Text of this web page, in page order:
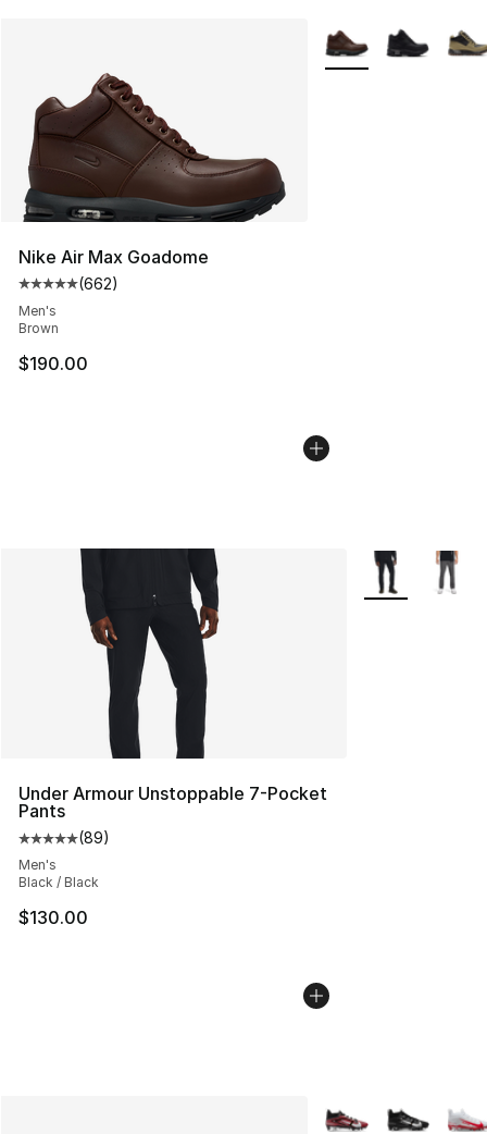
Nike Air Max Goadome
Average customer rating - [5 out of 5 stars], 662
(662)
Men's
Brown
$190.00
More Colors
Under Armour Unstoppable 7-Pocket
Pants
Average customer rating - [5 out of 5 stars], 89
(89)
Men's
Black / Black
$130.00
More Colors
More Colors